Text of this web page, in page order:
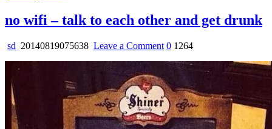
no wifi – talk to each other and get drunk
sd 20140819075638 Leave a Commenton
–
talk
to
each
other
0 1264